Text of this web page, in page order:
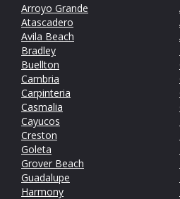
Arroyo Grande
Atascadero
Avila Beach
Bradley
Buellton
Cambria
Carpinteria
Casmalia
Cayucos
Creston
Goleta
Grover Beach
Guadalupe
Harmony